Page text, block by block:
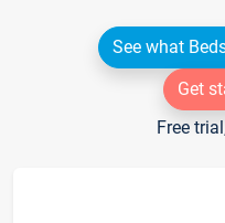
See what
Get
Free